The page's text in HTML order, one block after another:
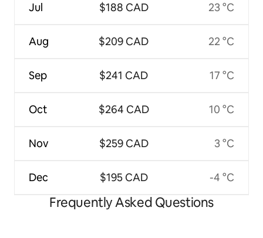
Jul
Aug
Sep
Oct
Nov
Dec
$188 CAD
$209 CAD
$241 CAD
$264 CAD
$259 CAD
$195 CAD
23 °C
22 °C
17 °C
10 °C
3 °C
-4 °C
Frequently Asked Questions